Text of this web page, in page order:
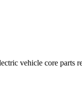
vehicle core parts